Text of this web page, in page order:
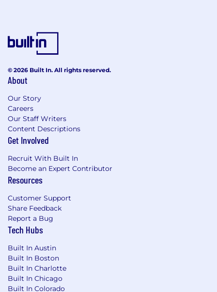
© 2026 Built In. All rights reserved.
About
Our Story
Careers
Our Staff Writers
Content Descriptions
Get Involved
Recruit With Built In
Become an Expert Contributor
Resources
Customer Support
Share Feedback
Report a Bug
Tech Hubs
Built In Austin
Built In Boston
Built In Charlotte
Built In Chicago
Built In Colorado